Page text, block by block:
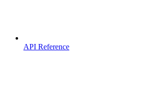
API Reference